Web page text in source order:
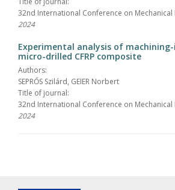
32nd International Conference on Mechanical
2024
Experimental analysis of
micro-drilled CFRP composite
Authors:
SEPRŐS Szilárd, GEIER Norbert
Title of journal:
32nd International Conference on Mechanical
2024